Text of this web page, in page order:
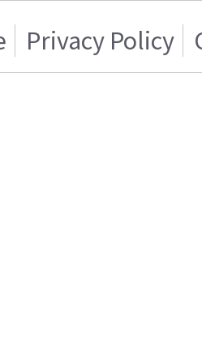
Privacy Policy